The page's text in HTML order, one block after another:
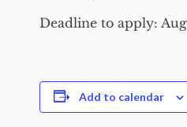
Deadline to apply:
Add to calendar